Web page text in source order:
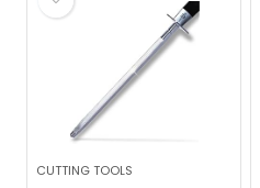
CUTTING TOOLS